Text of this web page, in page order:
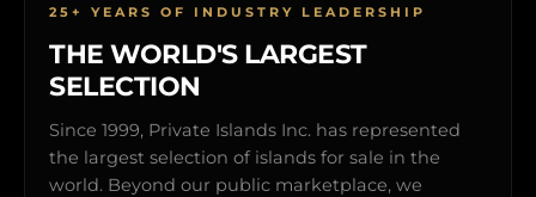
25+ YEARS OF INDUSTRY LEADERSHIP
THE WORLD'S LARGEST
SELECTION
Since 1999, Private Islands Inc. has represented
the largest selection of islands for sale in the
world. Beyond our public marketplace, we